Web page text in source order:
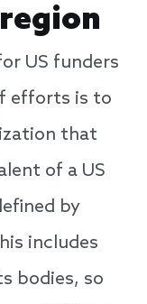
US funders
efforts is to
that
of a US
by
includes
bodies, so